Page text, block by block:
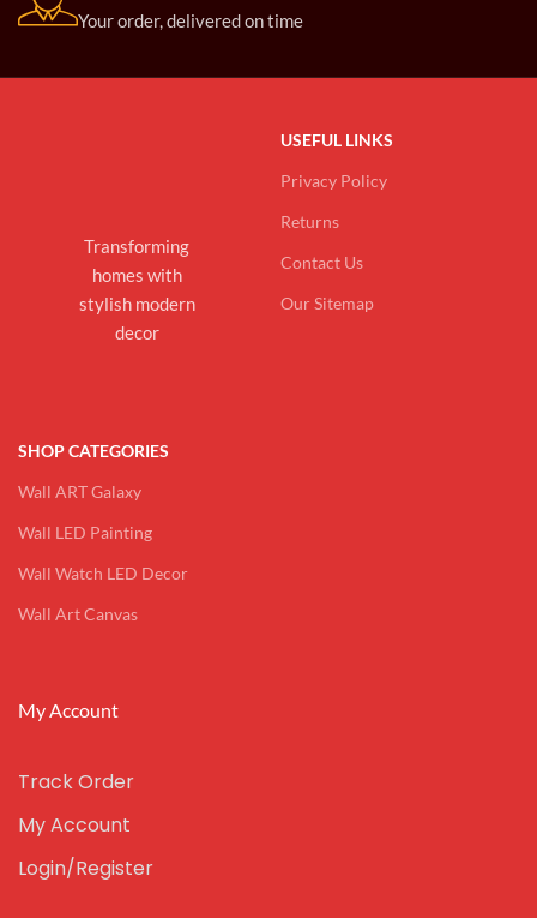
Your order, delivered on time
Transforming
homes with
stylish modern
decor
USEFUL LINKS
Privacy Policy
Returns
Contact Us
Our Sitemap
SHOP CATEGORIES
Wall ART Galaxy
Wall LED Painting
Wall Watch LED Decor
Wall Art Canvas
My Account
Track Order
My Account
Login/Register